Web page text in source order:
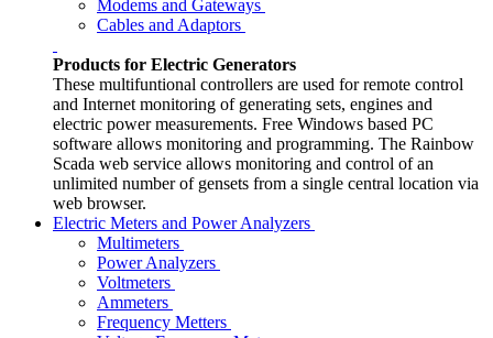
Modems and Gateways
Cables and Adaptors
Products for Electric Generators
These multifuntional controllers are used for remote control
and Internet monitoring of generating sets, engines and
electric power measurements. Free Windows based PC
software allows monitoring and programming. The Rainbow
Scada web service allows monitoring and control of an
unlimited number of gensets from a single central location via
web browser.
Electric Meters and Power Analyzers
Multimeters
Power Analyzers
Voltmeters
Ammeters
Frequency Metters